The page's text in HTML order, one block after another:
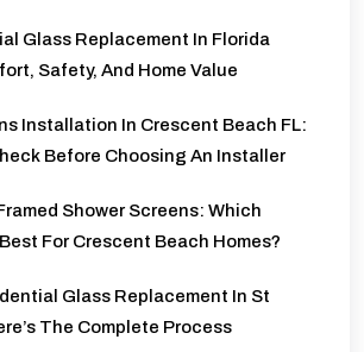
Glass Replacement In Florida
Safety, And Home Value
Installation In Crescent Beach FL:
Before Choosing An Installer
Shower Screens: Which
For Crescent Beach Homes?
Glass Replacement In St
The Complete Process